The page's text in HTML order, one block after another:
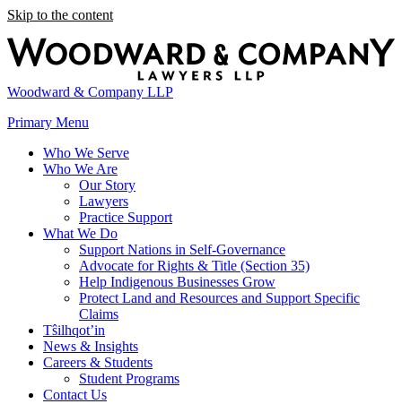
Skip to the content
Woodward & Company LLP
Primary Menu
Who We Serve
Who We Are
Our Story
Lawyers
Practice Support
What We Do
Support Nations in Self-Governance
Advocate for Rights & Title (Section 35)
Help Indigenous Businesses Grow
Protect Land and Resources and Support Specific
Claims
Tŝilhqot’in
News & Insights
Careers & Students
Student Programs
Contact Us